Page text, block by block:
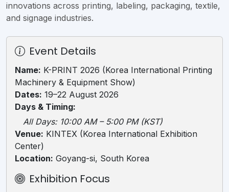
innovations across printing, labeling, packaging, textile,
and signage industries.
Event Details
Name: K-PRINT 2026 (Korea International Printing
Machinery & Equipment Show)
Dates: 19–22 August 2026
Days & Timing:
All Days: 10:00 AM – 5:00 PM (KST)
Venue: KINTEX (Korea International Exhibition
Center)
Location: Goyang-si, South Korea
Exhibition Focus